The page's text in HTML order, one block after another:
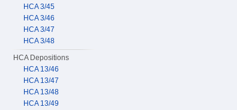
HCA 3/45
HCA 3/46
HCA 3/47
HCA 3/48
HCA Depositions
HCA 13/46
HCA 13/47
HCA 13/48
HCA 13/49